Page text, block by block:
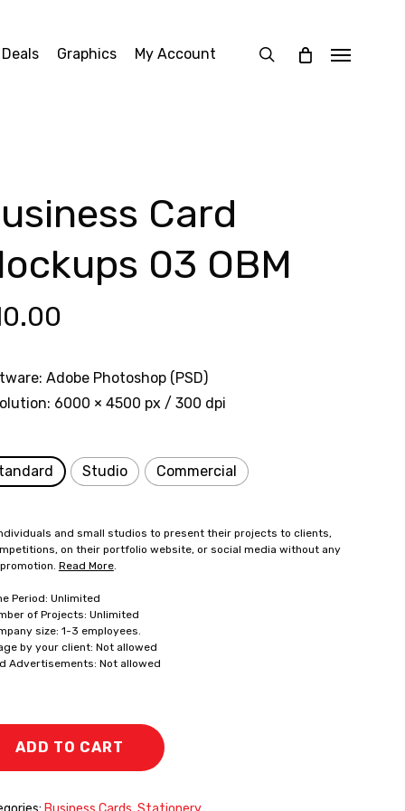
Graphics My Account search Menu
Card
03 OBM
Adobe Photoshop (PSD)
6000 × 4500 px / 300 dpi
Studio Commercial
and small studios to present their projects to clients,
on their portfolio website, or social media without any
Read More.
Period: Unlimited
of Projects: Unlimited
size: 1-3 employees.
by your client: Not allowed
Advertisements: Not allowed
ADD TO CART